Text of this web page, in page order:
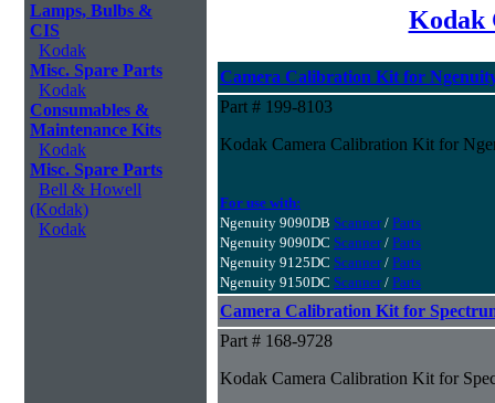
Lamps, Bulbs &
CIS
Kodak
Misc. Spare Parts
Kodak
Consumables &
Maintenance Kits
Kodak
Misc. Spare Parts
Bell & Howell
(Kodak)
Kodak
Kodak
Camera Calibration Kit for
Part # 199-8103
Kodak Camera Calibration Kit for
For use with:
Ngenuity 9090DB Scanner/ Parts
Ngenuity 9090DC Scanner/ Parts
Ngenuity 9125DC Scanner/ Parts
Ngenuity 9150DC Scanner/ Parts
Camera Calibration Kit for
Part # 168-9728
Kodak Camera Calibration Kit for